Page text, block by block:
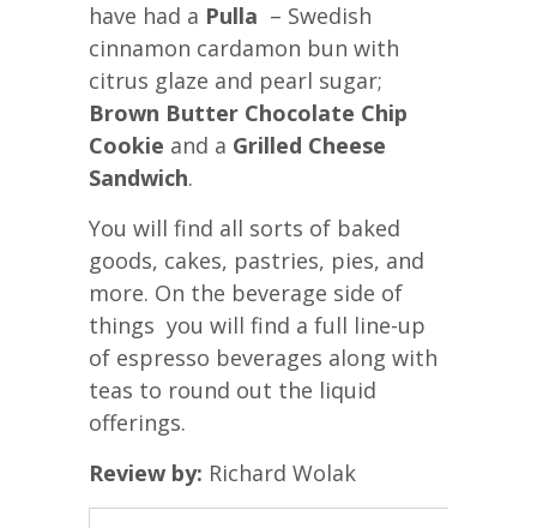
have had a Pulla – Swedish
cinnamon cardamon bun with
citrus glaze and pearl sugar;
Brown Butter Chocolate Chip
Cookie and a Grilled Cheese
Sandwich.
You will find all sorts of baked
goods, cakes, pastries, pies, and
more. On the beverage side of
things you will find a full line-up
of espresso beverages along with
teas to round out the liquid
offerings.
Review by: Richard Wolak